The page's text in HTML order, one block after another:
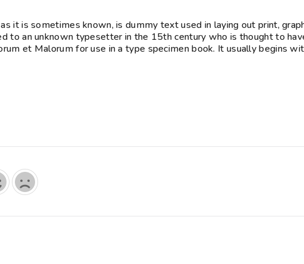
it is sometimes known, is dummy text used in laying out print,
to an unknown typesetter in the 15th century who is thought to
et Malorum for use in a type specimen book. It usually begins